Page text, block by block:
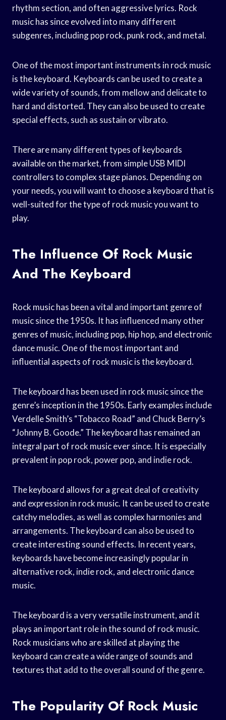
rhythm section, and often aggressive lyrics. Rock
music has since evolved into many different
subgenres, including pop rock, punk rock, and metal.
One of the most important instruments in rock music
is the keyboard. Keyboards can be used to create a
wide variety of sounds, from mellow and delicate to
hard and distorted. They can also be used to create
special effects, such as sustain or vibrato.
There are many different types of keyboards
available on the market, from simple USB MIDI
controllers to complex stage pianos. Depending on
your needs, you will want to choose a keyboard that is
well-suited for the type of rock music you want to
play.
The Influence Of Rock Music
And The Keyboard
Rock music has been a vital and important genre of
music since the 1950s. It has influenced many other
genres of music, including pop, hip hop, and electronic
dance music. One of the most important and
influential aspects of rock music is the keyboard.
The keyboard has been used in rock music since the
genre’s inception in the 1950s. Early examples include
Verdelle Smith’s “Tobacco Road” and Chuck Berry’s
“Johnny B. Goode.” The keyboard has remained an
integral part of rock music ever since. It is especially
prevalent in pop rock, power pop, and indie rock.
The keyboard allows for a great deal of creativity
and expression in rock music. It can be used to create
catchy melodies, as well as complex harmonies and
arrangements. The keyboard can also be used to
create interesting sound effects. In recent years,
keyboards have become increasingly popular in
alternative rock, indie rock, and electronic dance
music.
The keyboard is a very versatile instrument, and it
plays an important role in the sound of rock music.
Rock musicians who are skilled at playing the
keyboard can create a wide range of sounds and
textures that add to the overall sound of the genre.
The Popularity Of Rock Music